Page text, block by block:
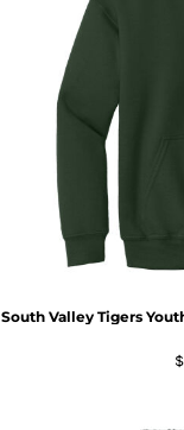
South Valley Tigers